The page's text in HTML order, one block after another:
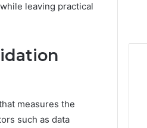
leaving practical
measures the
such as data